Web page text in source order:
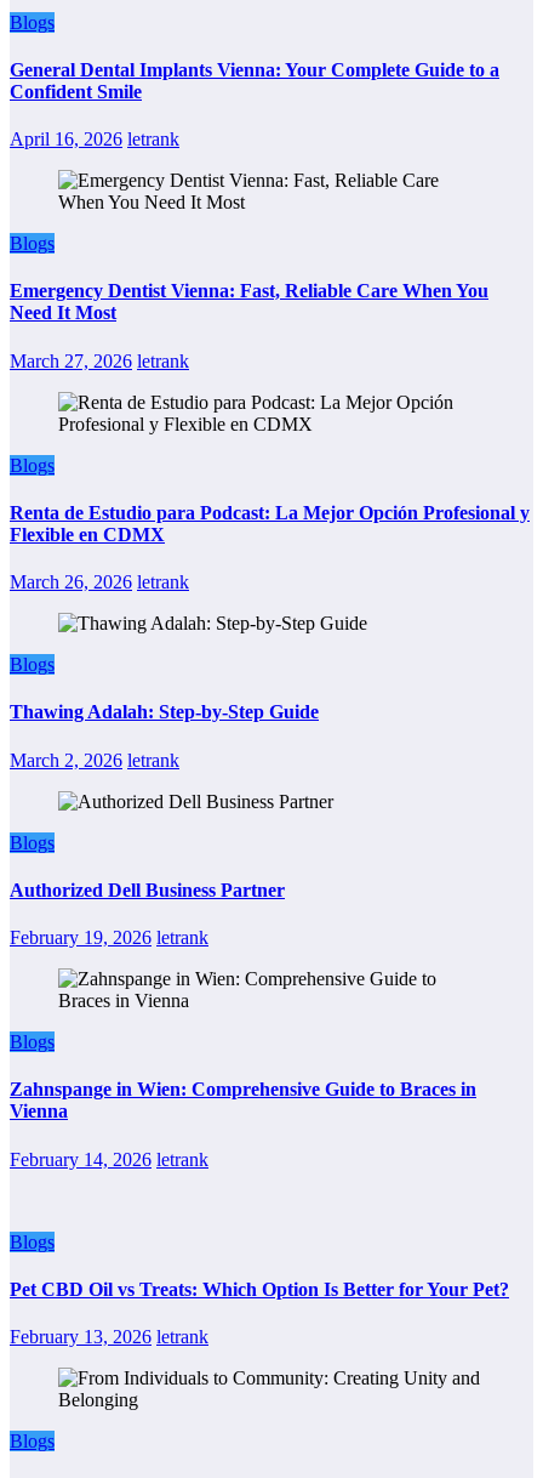
Blogs
General Dental Implants Vienna: Your Complete Guide to a
Confident Smile
April 16, 2026 letrank
Blogs
Emergency Dentist Vienna: Fast, Reliable Care When You
Need It Most
March 27, 2026 letrank
Blogs
Renta de Estudio para Podcast: La Mejor Opción Profesional y
Flexible en CDMX
March 26, 2026 letrank
Blogs
Thawing Adalah: Step-by-Step Guide
March 2, 2026 letrank
Blogs
Authorized Dell Business Partner
February 19, 2026 letrank
Blogs
Zahnspange in Wien: Comprehensive Guide to Braces in
Vienna
February 14, 2026 letrank
Blogs
Pet CBD Oil vs Treats: Which Option Is Better for Your Pet?
February 13, 2026 letrank
Blogs